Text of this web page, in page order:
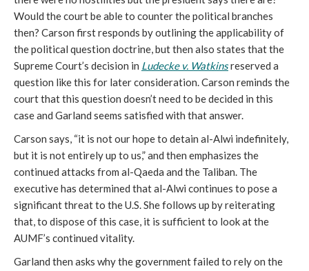
Would the court be able to counter the political branches
then? Carson first responds by outlining the applicability of
the political question doctrine, but then also states that the
Supreme Court’s decision in Ludecke v. Watkinsreserved a
question like this for later consideration. Carson reminds the
court that this question doesn’t need to be decided in this
case and Garland seems satisfied with that answer.
Carson says, “it is not our hope to detain al-Alwi indefinitely,
but it is not entirely up to us,” and then emphasizes the
continued attacks from al-Qaeda and the Taliban. The
executive has determined that al-Alwi continues to pose a
significant threat to the U.S. She follows up by reiterating
that, to dispose of this case, it is sufficient to look at the
AUMF’s continued vitality.
Garland then asks why the government failed to rely on the